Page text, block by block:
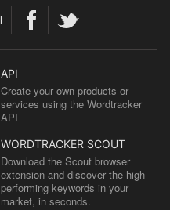
API
Create your own products or
services using the Wordtracker
API
WORDTRACKER SCOUT
Download the Scout browser
extension and discover the high-
performing keywords in your
market, in seconds.